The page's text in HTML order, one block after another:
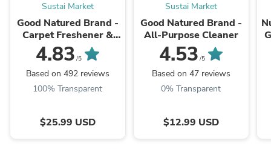
Sustai Market
Good Natured Brand -
Carpet Freshener &
Deodorizer Powder
4.83 /5
Based on 492 reviews
100% Transparent
$25.99 USD
Sustai Market
Good Natured Brand -
All-Purpose Cleaner
4.53 /5
Based on 47 reviews
0% Transparent
$12.99 USD